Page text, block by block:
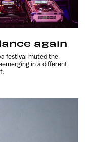
again
festival muted the
in a different